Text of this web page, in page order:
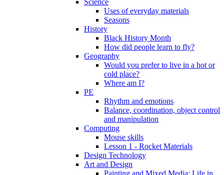
Science
Uses of everyday materials
Seasons
History
Black History Month
How did people learn to fly?
Geography
Would you prefer to live in a hot or
cold place?
Where am I?
PE
Rhythm and emotions
Balance, coordination, object control
and manipulation
Computing
Mouse skills
Lesson 1 - Rocket Materials
Design Technology
Art and Design